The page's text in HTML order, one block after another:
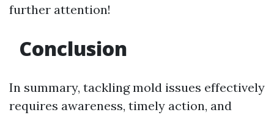
further attention!
Conclusion
In summary, tackling mold issues effectively
requires awareness, timely action, and